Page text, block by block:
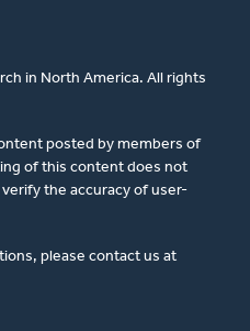
in North America. All rights
posted by members of
of this content does not
the accuracy of user-
please contact us at